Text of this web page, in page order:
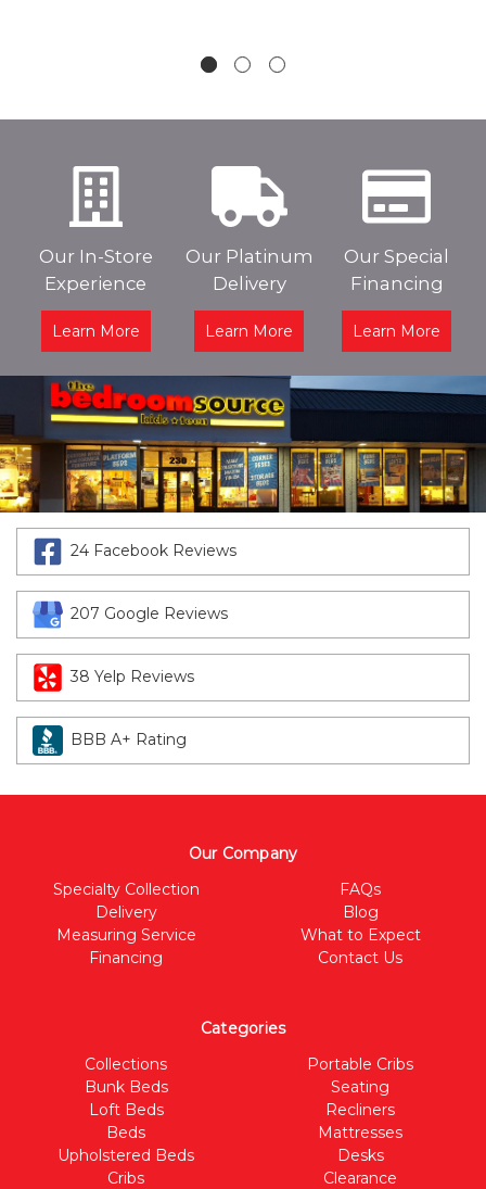
Our In-Store
Experience
Learn More
Our Platinum
Delivery
Learn More
Our Special
Financing
Learn More
24 Facebook Reviews
207 Google Reviews
38 Yelp Reviews
BBB A+ Rating
Our Company
Specialty Collection
Delivery
Measuring Service
Financing
FAQs
Blog
What to Expect
Contact Us
Categories
Collections
Bunk Beds
Loft Beds
Beds
Upholstered Beds
Cribs
Portable Cribs
Seating
Recliners
Mattresses
Desks
Clearance